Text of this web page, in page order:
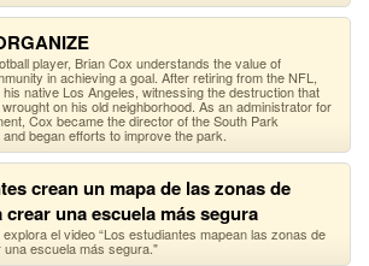
player, Brian Cox understands the value of
in achieving a goal. After retiring from the NFL,
native Los Angeles, witnessing the destruction that
on his old neighborhood. As an administrator for
Cox became the director of the South Park
began efforts to improve the park.
crean un mapa de las zonas de
una escuela más segura
el video “Los estudiantes mapean las zonas de
escuela más segura."